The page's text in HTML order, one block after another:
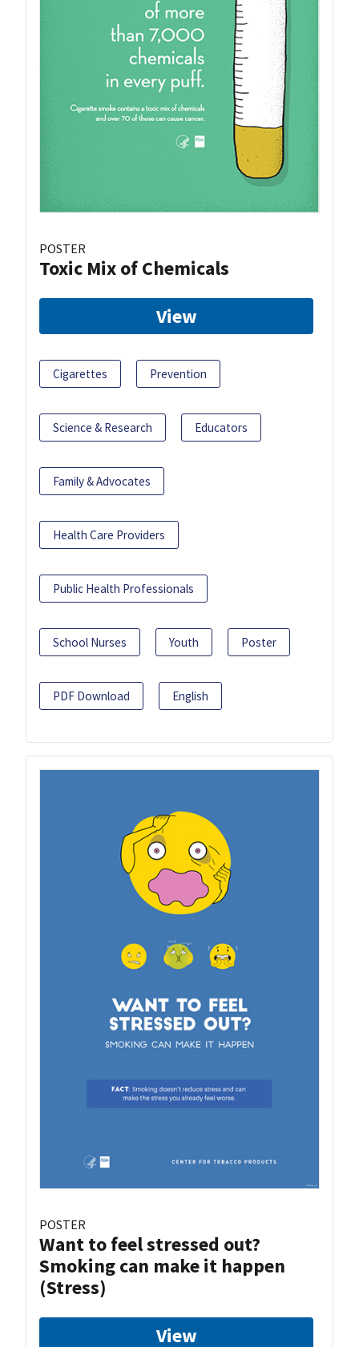
POSTER
Toxic Mix of Chemicals
View
Cigarettes Prevention
Science & Research Educators
Family & Advocates
Health Care Providers
Public Health Professionals
School Nurses Youth Poster
PDF Download English
POSTER
Want to feel stressed out?
Smoking can make it happen
(Stress)
View